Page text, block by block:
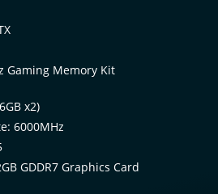
Gaming Memory Kit
x2)
6000MHz
GDDR7 Graphics Card